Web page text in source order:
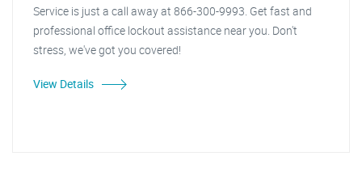
Service is just a call away at 866-300-9993. Get fast and
professional office lockout assistance near you. Don't
stress, we've got you covered!
View Details